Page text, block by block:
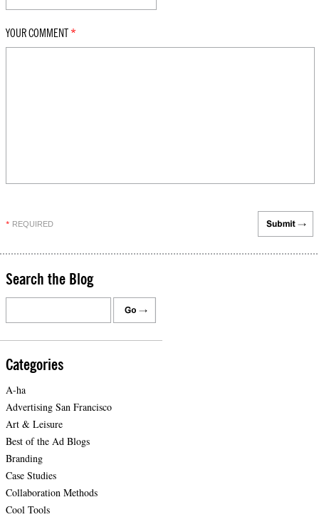
YOUR COMMENT *
* REQUIRED
Search the Blog
Categories
A-ha
Advertising San Francisco
Art & Leisure
Best of the Ad Blogs
Branding
Case Studies
Collaboration Methods
Cool Tools